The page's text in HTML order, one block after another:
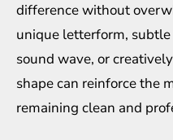
difference without
unique letterform,
sound wave, or
shape can reinforce the
remaining clean and